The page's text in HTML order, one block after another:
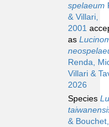
spelaeum
& Villari,
2001
as
Renda,
Villari &
2026
Species
& Bouchet,